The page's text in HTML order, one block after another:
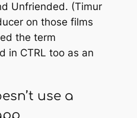
Unfriended. (Timur
on those films
the term
in CTRL too as an
use a